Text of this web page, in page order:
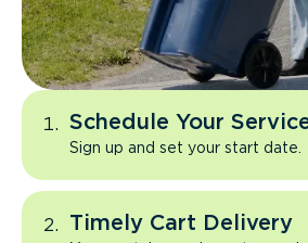
Schedule Your
Sign up and set your start date.
Timely Cart Delivery